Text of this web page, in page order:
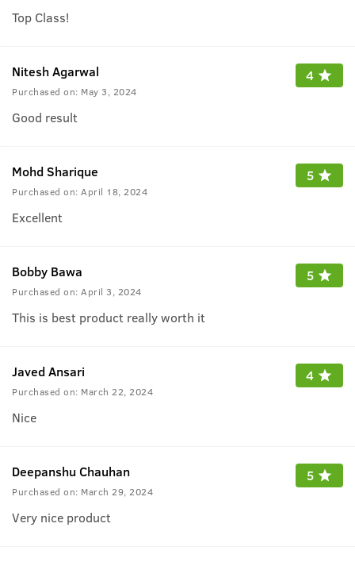
Top Class!
Nitesh Agarwal
Purchased on: May 3, 2024
4
Good result
Mohd Sharique
Purchased on: April 18, 2024
5
Excellent
Bobby Bawa
Purchased on: April 3, 2024
5
This is best product really worth it
Javed Ansari
Purchased on: March 22, 2024
4
Nice
Deepanshu Chauhan
Purchased on: March 29, 2024
5
Very nice product